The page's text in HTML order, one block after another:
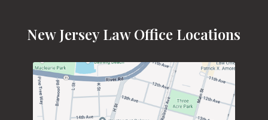
New Jersey Law Office Locations